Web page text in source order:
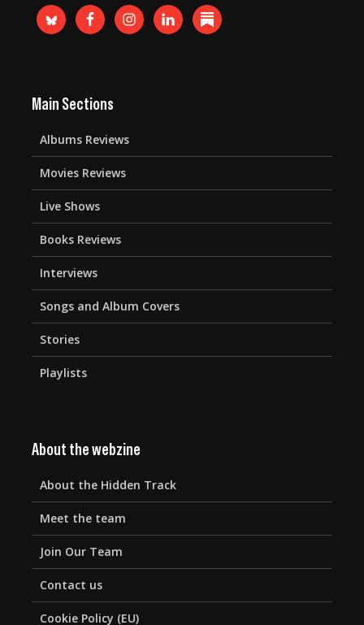
Main Sections
Albums Reviews
Movies Reviews
Live Shows
Books Reviews
Interviews
Songs and Album Covers
Stories
Playlists
About the webzine
About the Hidden Track
Meet the team
Join Our Team
Contact us
Cookie Policy (EU)